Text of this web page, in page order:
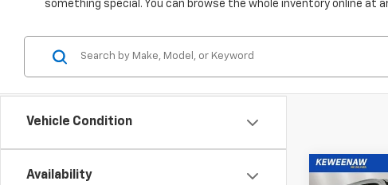
something special. You can browse the whole inventory online at
Vehicle Condition
Availability